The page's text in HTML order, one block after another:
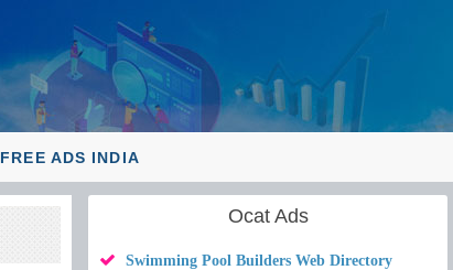
FREE ADS INDIA
Ocat Ads
Swimming Pool Builders Web Directory